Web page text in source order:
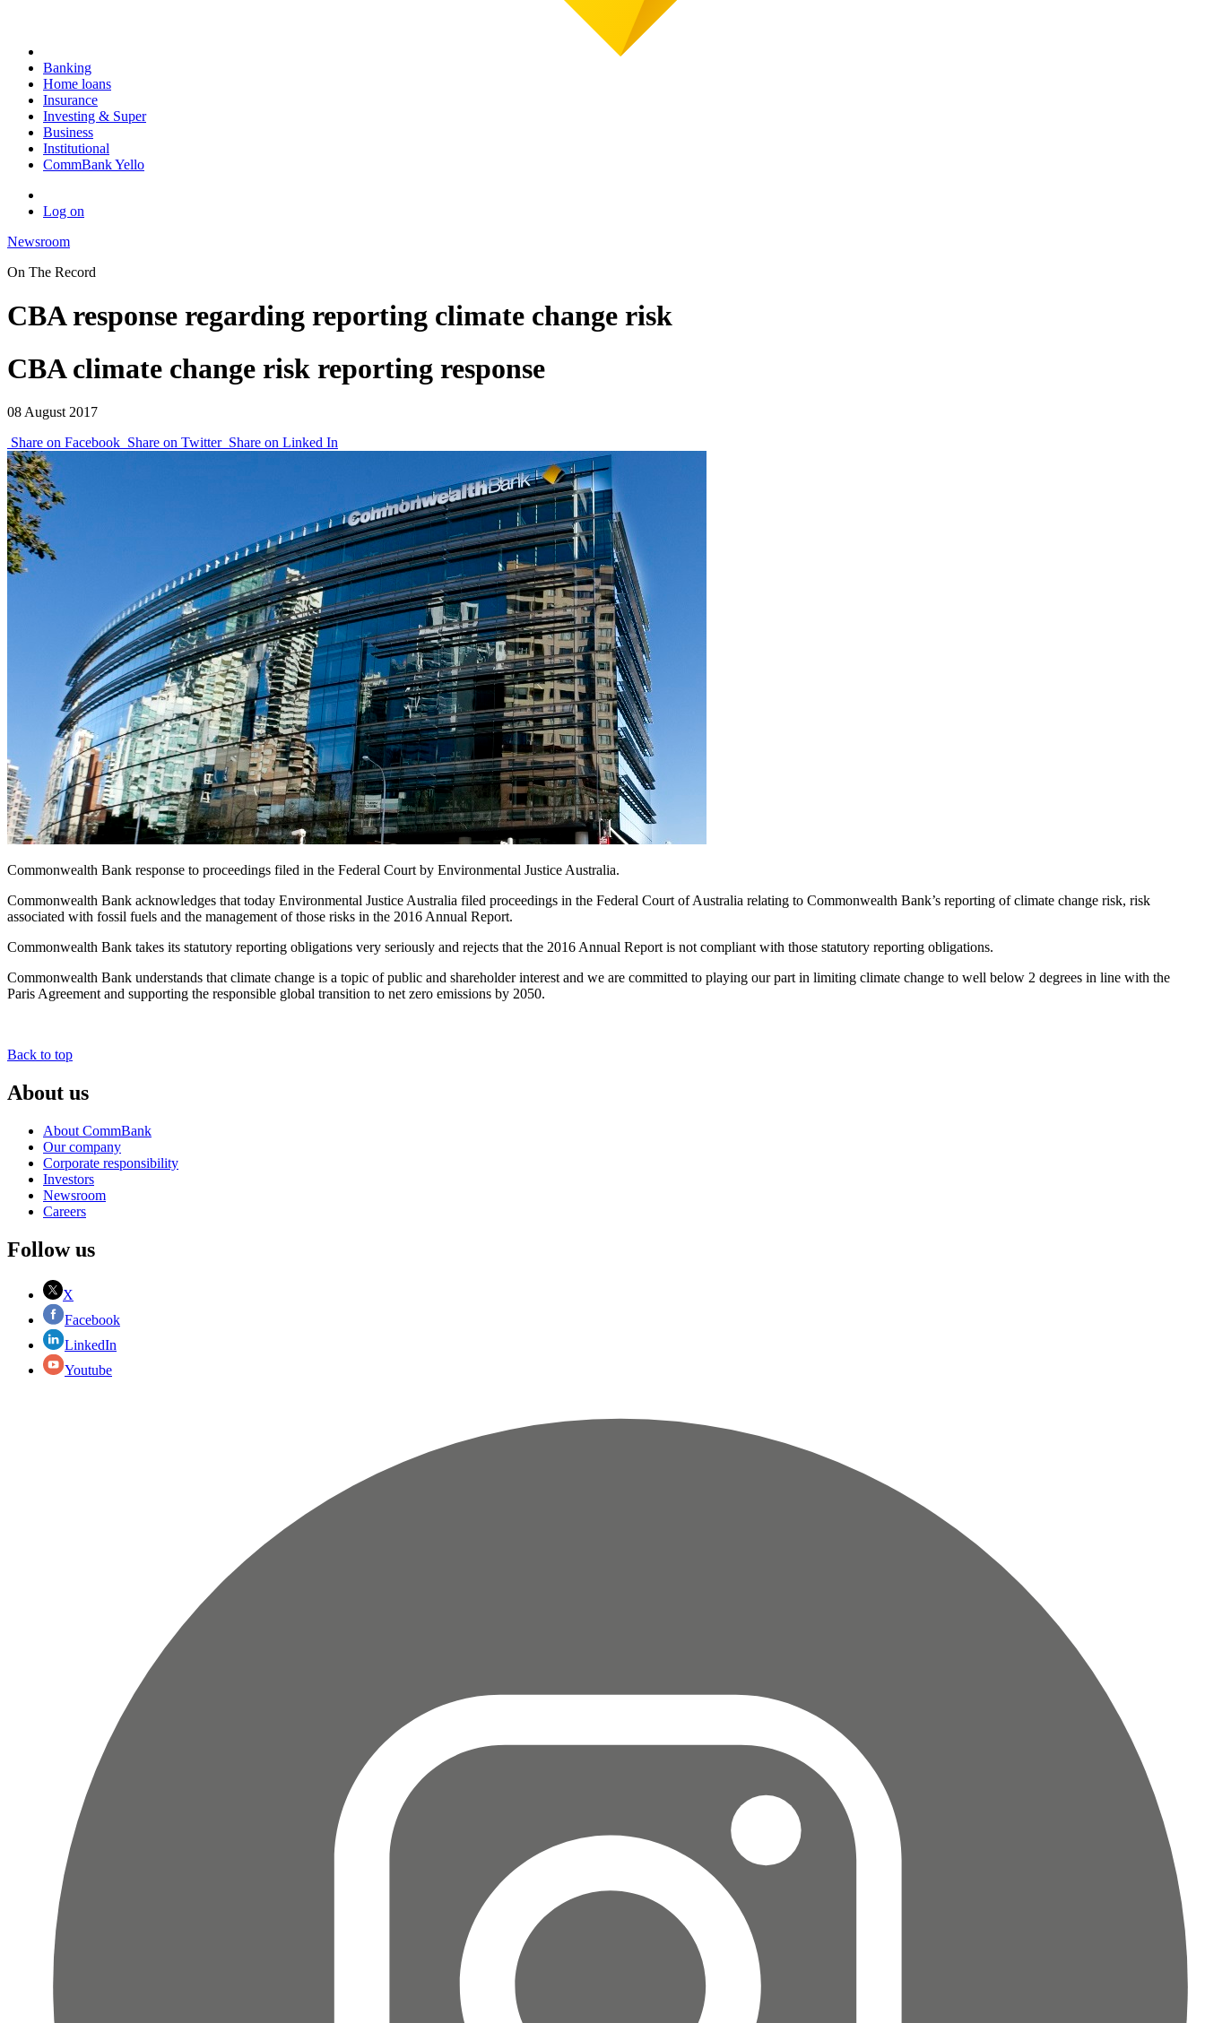
Banking
Home loans
Insurance
Investing & Super
Business
Institutional
CommBank Yello
Log on
Newsroom
On The Record
CBA response regarding reporting climate change risk
CBA climate change risk reporting response
08 August 2017
Share on Facebook Share on Twitter Share on Linked In
Commonwealth Bank response to proceedings filed in the Federal Court by Environmental Justice Australia.
Commonwealth Bank acknowledges that today Environmental Justice Australia filed proceedings in the Federal Court of Australia relating to Commonwealth Bank’s reporting of climate change risk, risk
associated with fossil fuels and the management of those risks in the 2016 Annual Report.
Commonwealth Bank takes its statutory reporting obligations very seriously and rejects that the 2016 Annual Report is not compliant with those statutory reporting obligations.
Commonwealth Bank understands that climate change is a topic of public and shareholder interest and we are committed to playing our part in limiting climate change to well below 2 degrees in line with the
Paris Agreement and supporting the responsible global transition to net zero emissions by 2050.
Back to top
About us
About CommBank
Our company
Corporate responsibility
Investors
Newsroom
Careers
Follow us
X
Facebook
LinkedIn
Youtube